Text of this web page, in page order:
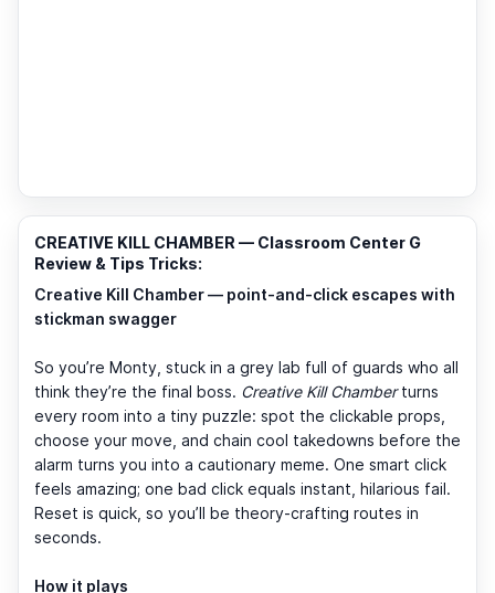
CREATIVE KILL CHAMBER — Classroom Center G
Review & Tips Tricks:
Creative Kill Chamber — point-and-click escapes with
stickman swagger
So you’re Monty, stuck in a grey lab full of guards who all
think they’re the final boss. Creative Kill Chamberturns
every room into a tiny puzzle: spot the clickable props,
choose your move, and chain cool takedowns before the
alarm turns you into a cautionary meme. One smart click
feels amazing; one bad click equals instant, hilarious fail.
Reset is quick, so you’ll be theory-crafting routes in
seconds.
How it plays